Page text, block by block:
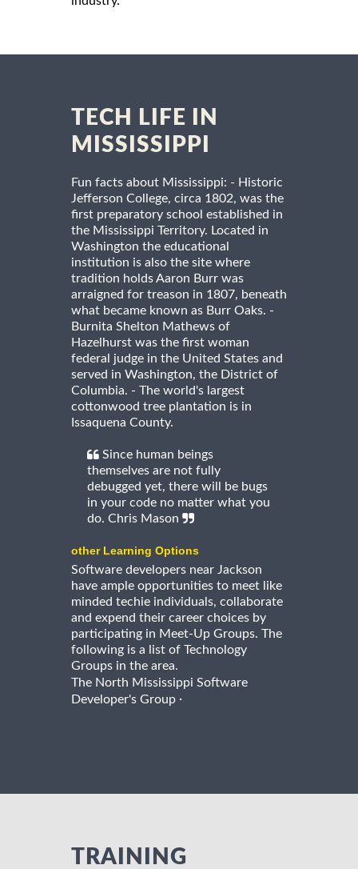
TECH LIFE IN
MISSISSIPPI
Fun facts about Mississippi: - Historic
Jefferson College, circa 1802, was the
first preparatory school established in
the Mississippi Territory. Located in
Washington the educational
institution is also the site where
tradition holds Aaron Burr was
arraigned for treason in 1807, beneath
what became known as Burr Oaks. -
Burnita Shelton Mathews of
Hazelhurst was the first woman
federal judge in the United States and
served in Washington, the District of
Columbia. - The world's largest
cottonwood tree plantation is in
Issaquena County.
Since human beings
themselves are not fully
debugged yet, there will be bugs
in your code no matter what you
do. Chris Mason
other Learning Options
Software developers near Jackson
have ample opportunities to meet like
minded techie individuals, collaborate
and expend their career choices by
participating in Meet-Up Groups. The
following is a list of Technology
Groups in the area.
The North Mississippi Software
Developer's Group ·
TRAINING